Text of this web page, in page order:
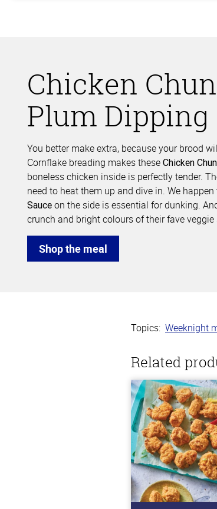
Chicken
Plum Dipping
You better make extra, because your brood
Cornflake breading makes these Chicken
boneless chicken inside is perfectly tender.
need to heat them up and dive in. We
Sauce on the side is essential for dunking.
crunch and bright colours of their fave
Shop the meal
Topics: Weeknight
Related